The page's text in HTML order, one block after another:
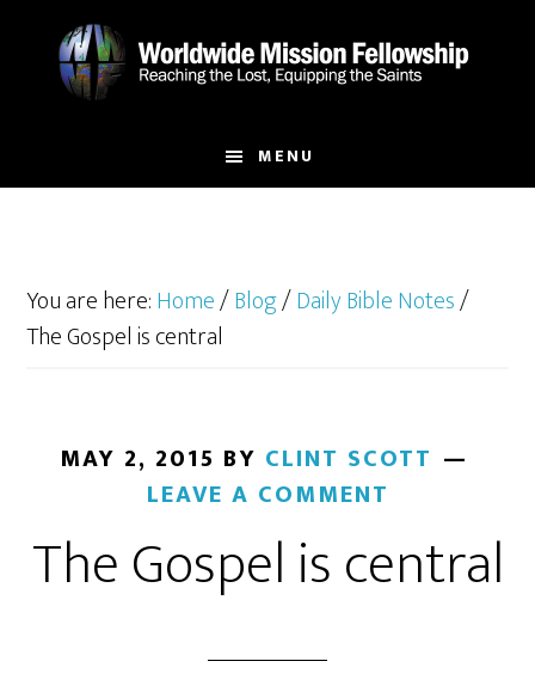
MENU
You are here:Home/Blog/Daily Bible Notes/
The Gospel is central
MAY 2, 2015 BY CLINT SCOTT
LEAVE A COMMENT
The Gospel is central